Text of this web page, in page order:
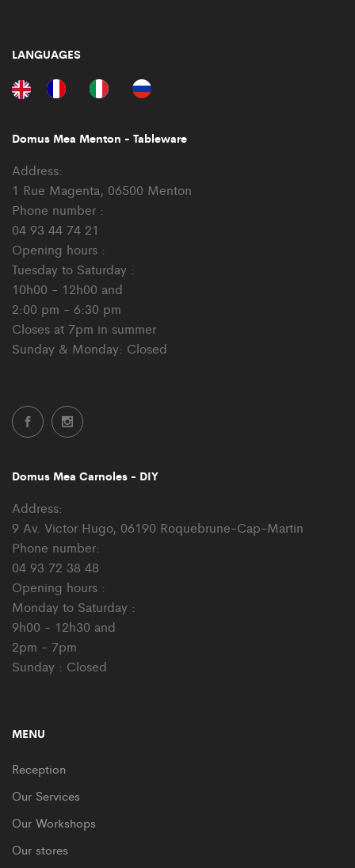
LANGUAGES
Domus Mea Menton - Tableware
Address:
1 Rue Magenta, 06500 Menton
Phone number :
04 93 44 74 21
Opening hours :
Tuesday to Saturday :
10h00 - 12h00 and
2:00 pm - 6:30 pm
Closes at 7pm in summer
Sunday & Monday: Closed
Domus Mea Carnoles - DIY
Address:
9 Av. Victor Hugo, 06190 Roquebrune-Cap-Martin
Phone number:
04 93 72 38 48
Opening hours :
Monday to Saturday :
9h00 - 12h30 and
2pm - 7pm
Sunday : Closed
MENU
Reception
Our Services
Our Workshops
Our stores